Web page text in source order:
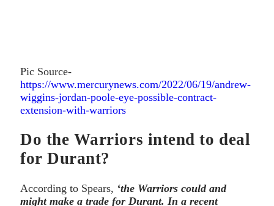
Pic Source-
https://www.mercurynews.com/2022/06/19/andrew-
wiggins-jordan-poole-eye-possible-contract-
extension-with-warriors
Do the Warriors intend to deal
for Durant?
According to Spears, ‘the Warriors could and
might make a trade for Durant. In a recent